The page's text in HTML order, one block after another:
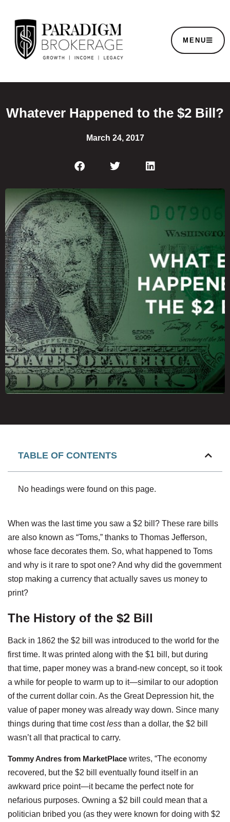
MENU
Whatever Happened to the $2 Bill?
March 24, 2017
TABLE OF CONTENTS
No headings were found on this page.
When was the last time you saw a $2 bill? These rare bills
are also known as “Toms,” thanks to Thomas Jefferson,
whose face decorates them. So, what happened to Toms
and why is it rare to spot one? And why did the government
stop making a currency that actually saves us money to
print?
The History of the $2 Bill
Back in 1862 the $2 bill was introduced to the world for the
first time. It was printed along with the $1 bill, but during
that time, paper money was a brand-new concept, so it took
a while for people to warm up to it—similar to our adoption
of the current dollar coin. As the Great Depression hit, the
value of paper money was already way down. Since many
things during that time costless than a dollar, the $2 bill
wasn’t all that practical to carry.
Tommy Andres from MarketPlace writes, “The economy
recovered, but the $2 bill eventually found itself in an
awkward price point—it became the perfect note for
nefarious purposes. Owning a $2 bill could mean that a
politician bribed you (as they were known for doing with $2